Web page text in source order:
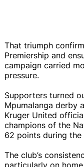
That triumph
Premiership and
campaign carried
pressure.
Supporters turned
Mpumalanga derby
Kruger United
champions of the
62 points during
The club’s
particularly on